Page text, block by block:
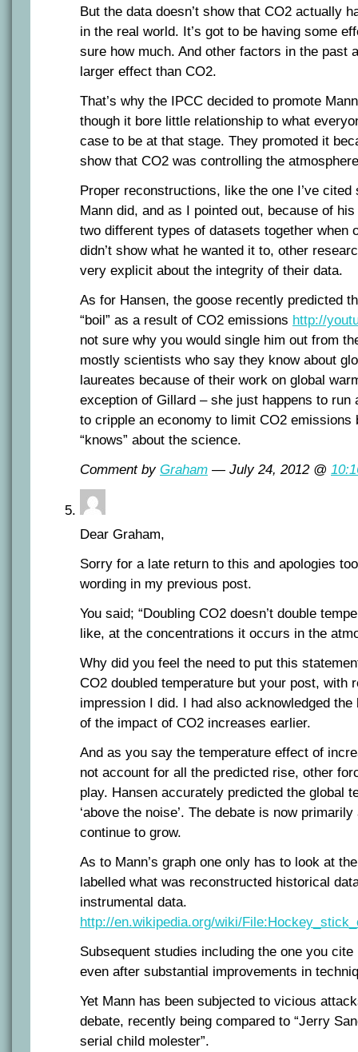
But the data doesn’t show that CO2 actually
in the real world. It’s got to be having some
sure how much. And other factors in the past
larger effect than CO2.
That’s why the IPCC decided to promote
though it bore little relationship to what
case to be at that stage. They promoted it
show that CO2 was controlling the
Proper reconstructions, like the one I’ve cited
Mann did, and as I pointed out, because of
two different types of datasets together when
didn’t show what he wanted it to, other
very explicit about the integrity of their data.
As for Hansen, the goose recently predicted
“boil” as a result of CO2 emissions http://
not sure why you would single him out from
mostly scientists who say they know about
laureates because of their work on global
exception of Gillard – she just happens to run
to cripple an economy to limit CO2 emissions
“knows” about the science.
Comment by Graham — July 24, 2012 @
Dear Graham,
Sorry for a late return to this and apologies
wording in my previous post.
You said; “Doubling CO2 doesn’t double
like, at the concentrations it occurs in the
Why did you feel the need to put this
CO2 doubled temperature but your post, with
impression I did. I had also acknowledged the
of the impact of CO2 increases earlier.
And as you say the temperature effect of
not account for all the predicted rise, other
play. Hansen accurately predicted the global
‘above the noise’. The debate is now
continue to grow.
As to Mann’s graph one only has to look at
labelled what was reconstructed historical
instrumental data.
http://en.wikipedia.org/wiki/
Subsequent studies including the one you
even after substantial improvements in
Yet Mann has been subjected to vicious
debate, recently being compared to “Jerry
serial child molester”.